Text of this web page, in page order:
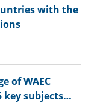
with the
of WAEC
key subjects